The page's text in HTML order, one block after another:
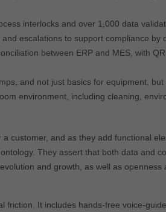
interlocks and over 1,000 data
escalations to support compliance by
between ERP and MES, with
and not just basics for equipment, but
environment, including cleaning,
customer, and as they add functional
They assert that both data and
and growth, as well as openness
It includes hands-free voice-